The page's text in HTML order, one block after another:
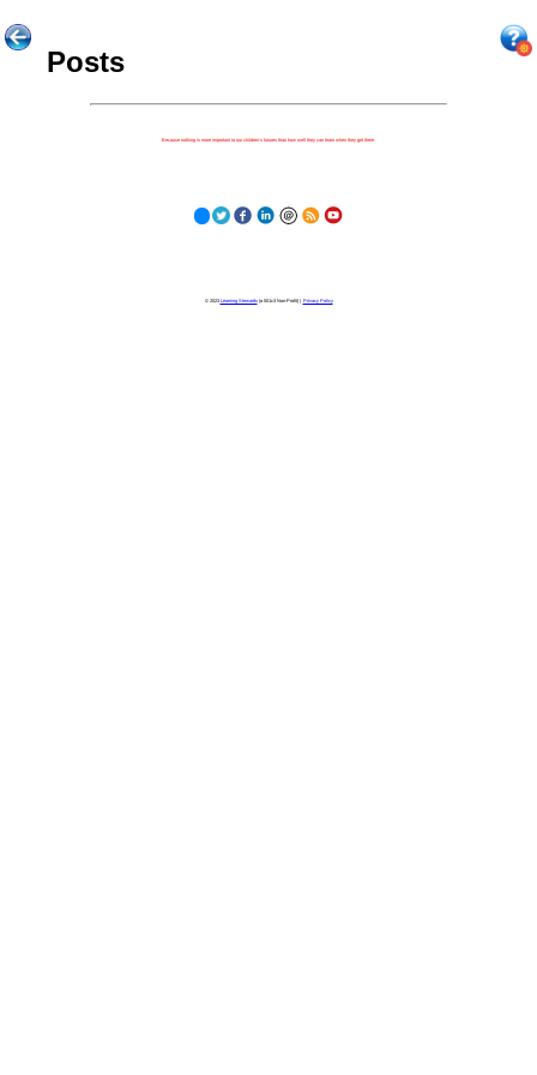
Posts
Because nothing is more important to our children's futures than how well they can learn when they get there.
© 2023 Learning Stewards(a 501c3 Non-Profit) | Privacy Policy